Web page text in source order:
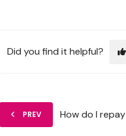
Did you find it helpful?
PREV How do I